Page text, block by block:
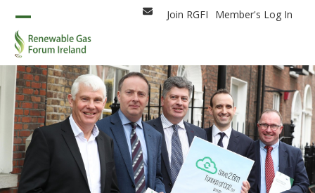
content
EmailJoin RGFI Member's Log In
Open
mobile
menu
Close
mobile
menu